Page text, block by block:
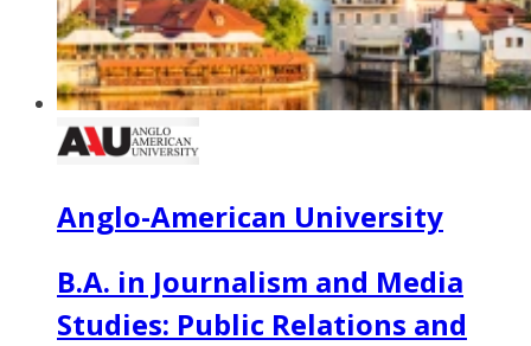
Anglo-American University
B.A. in Journalism and Media
Studies: Public Relations and